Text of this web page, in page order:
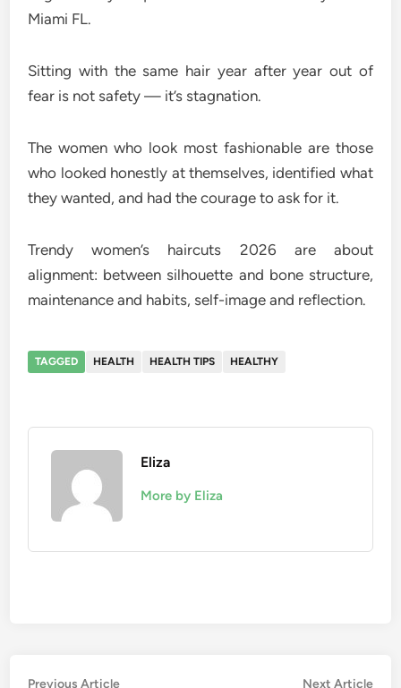
Miami FL.
Sitting with the same hair year after year out of
fear is not safety — it’s stagnation.
The women who look most fashionable are those
who looked honestly at themselves, identified what
they wanted, and had the courage to ask for it.
Trendy women’s haircuts 2026 are about
alignment: between silhouette and bone structure,
maintenance and habits, self-image and reflection.
TAGGED HEALTH HEALTH TIPS HEALTHY
Eliza
More by Eliza
Previous ArticlePrevious
Next Article